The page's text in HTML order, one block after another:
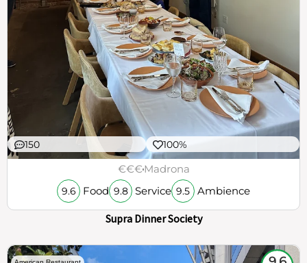
150 100%
€€€Madrona
9.6 Food 9.8 Service 9.5 Ambience
Supra Dinner Society